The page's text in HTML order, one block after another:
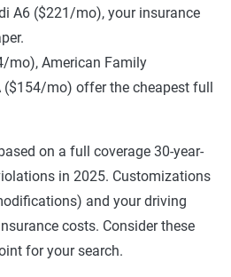
A6 ($221/mo), your insurance
mo), American Family
($154/mo) offer the cheapest full
on a full coverage 30-year-
in 2025. Customizations
and your driving
costs. Consider these
for your search.